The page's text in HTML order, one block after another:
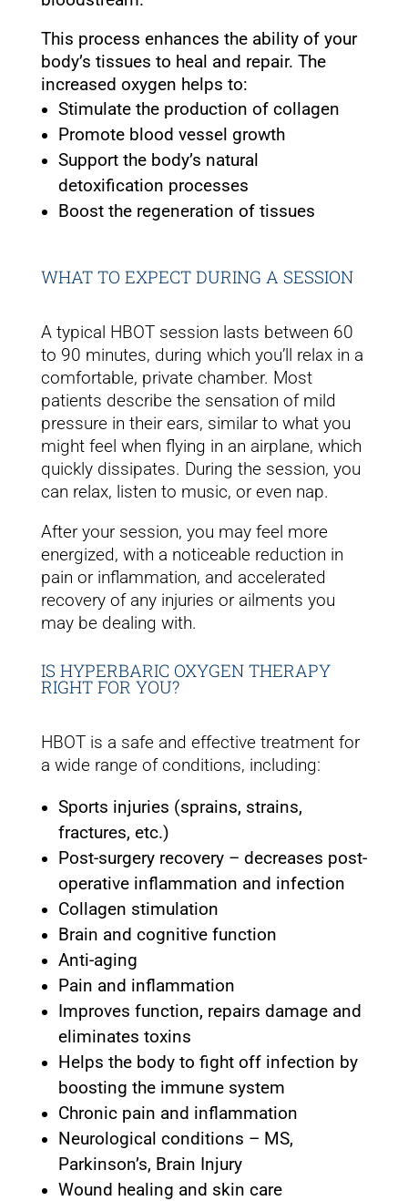
This process enhances the ability of your
body’s tissues to heal and repair. The
increased oxygen helps to:
Stimulate the production of collagen
Promote blood vessel growth
Support the body’s natural
detoxification processes
Boost the regeneration of tissues
WHAT TO EXPECT DURING A SESSION
A typical HBOT session lasts between 60
to 90 minutes, during which you’ll relax in a
comfortable, private chamber. Most
patients describe the sensation of mild
pressure in their ears, similar to what you
might feel when flying in an airplane, which
quickly dissipates. During the session, you
can relax, listen to music, or even nap.
After your session, you may feel more
energized, with a noticeable reduction in
pain or inflammation, and accelerated
recovery of any injuries or ailments you
may be dealing with.
IS HYPERBARIC OXYGEN THERAPY
RIGHT FOR YOU?
HBOT is a safe and effective treatment for
a wide range of conditions, including:
Sports injuries (sprains, strains,
fractures, etc.)
Post-surgery recovery – decreases post-
operative inflammation and infection
Collagen stimulation
Brain and cognitive function
Anti-aging
Pain and inflammation
Improves function, repairs damage and
eliminates toxins
Helps the body to fight off infection by
boosting the immune system
Chronic pain and inflammation
Neurological conditions – MS,
Parkinson’s, Brain Injury
Wound healing and skin care